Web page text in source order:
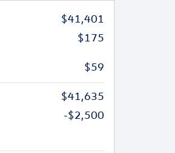
$41,401
$175
$59
$41,635
-$2,500